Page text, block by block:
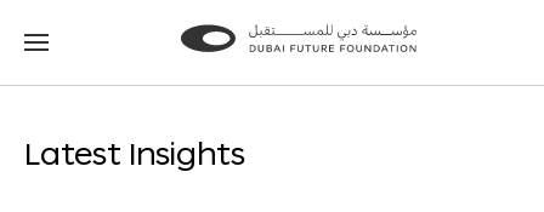
Go
Go
Latest Insights